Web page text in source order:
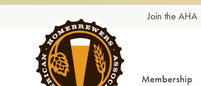
Skip to content Join the AHA
Membership